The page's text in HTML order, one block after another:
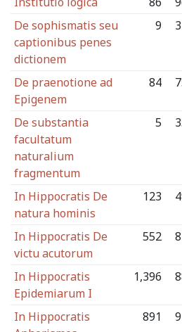
De sophismatis seu
captionibus penes
dictionem
9
De praenotione ad
Epigenem
84
De substantia
facultatum
naturalium
fragmentum
5
In Hippocratis De
natura hominis
123
In Hippocratis De
victu acutorum
552
In Hippocratis
Epidemiarum I
1,396
In Hippocratis
891